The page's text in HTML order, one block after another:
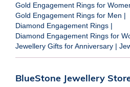
Gold Engagement Rings for
Gold Engagement Rings for Men |
Diamond Engagement Rings |
Diamond Engagement Rings for
Jewellery Gifts for Anniversary |
BlueStone Jewellery